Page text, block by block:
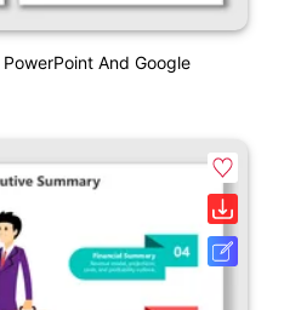
And Google